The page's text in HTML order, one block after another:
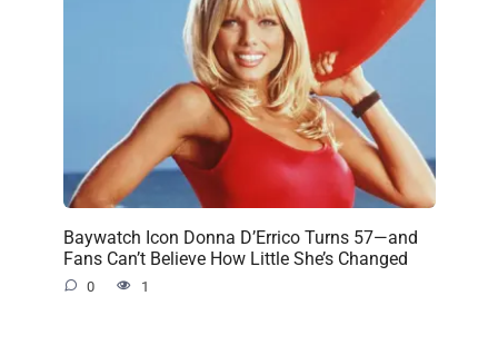
Baywatch Icon Donna D’Errico Turns 57—and
Fans Can’t Believe How Little She’s Changed
0 1